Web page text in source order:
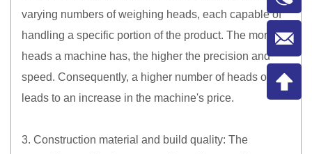
varying numbers of weighing heads, each capable of
handling a specific portion of the product. The more
heads a machine has, the higher the precision and
speed. Consequently, a higher number of heads often
leads to an increase in the machine's price.
3. Construction material and build quality: The